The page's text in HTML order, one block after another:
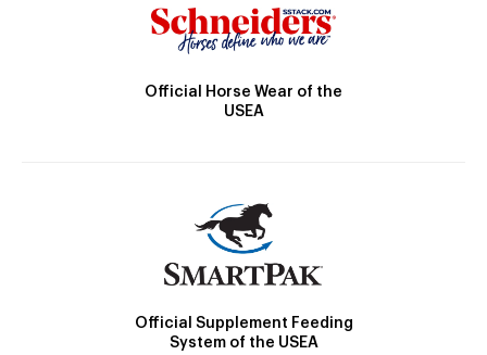
Official Horse Wear of the
USEA
Official Supplement Feeding
System of the USEA